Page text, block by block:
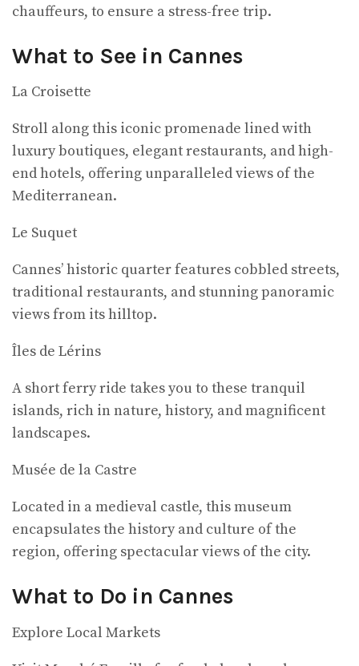
chauffeurs, to ensure a stress-free trip.
What to See in Cannes
La Croisette
Stroll along this iconic promenade lined with
luxury boutiques, elegant restaurants, and high-
end hotels, offering unparalleled views of the
Mediterranean.
Le Suquet
Cannes’ historic quarter features cobbled streets,
traditional restaurants, and stunning panoramic
views from its hilltop.
Îles de Lérins
A short ferry ride takes you to these tranquil
islands, rich in nature, history, and magnificent
landscapes.
Musée de la Castre
Located in a medieval castle, this museum
encapsulates the history and culture of the
region, offering spectacular views of the city.
What to Do in Cannes
Explore Local Markets